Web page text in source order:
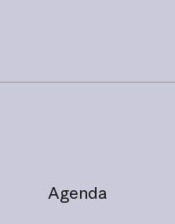
Agenda